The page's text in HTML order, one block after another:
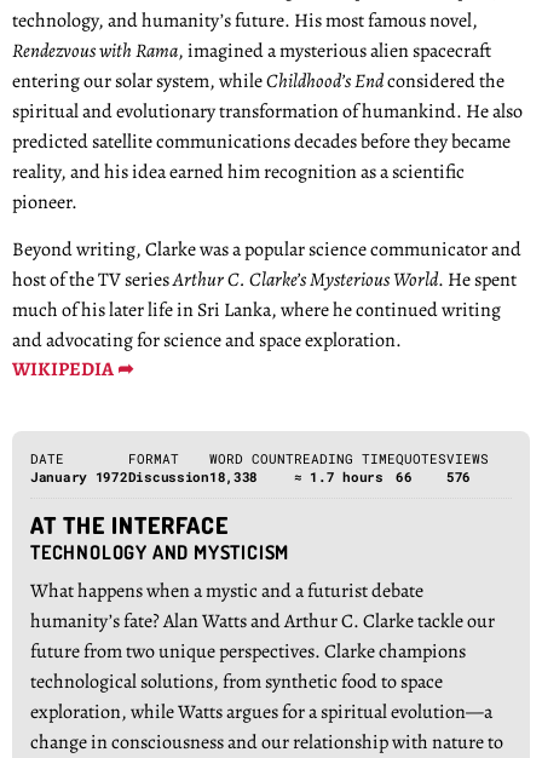
technology, and humanity’s future. His most famous novel,
Rendezvous with Rama, imagined a mysterious alien spacecraft
entering our solar system, whileChildhood’s Endconsidered the
spiritual and evolutionary transformation of humankind. He also
predicted satellite communications decades before they became
reality, and his idea earned him recognition as a scientific
pioneer.
Beyond writing, Clarke was a popular science communicator and
host of the TV seriesArthur C. Clarke’s Mysterious World. He spent
much of his later life in Sri Lanka, where he continued writing
and advocating for science and space exploration.
WIKIPEDIA ➦
DATE
January 1972
FORMAT
Discussion
WORD COUNT
18,338
READING TIME
≈ 1.7 hours
QUOTES
66
VIEWS
576
AT THE INTERFACE
TECHNOLOGY AND MYSTICISM
What happens when a mystic and a futurist debate
humanity’s fate? Alan Watts and Arthur C. Clarke tackle our
future from two unique perspectives. Clarke champions
technological solutions, from synthetic food to space
exploration, while Watts argues for a spiritual evolution—a
change in consciousness and our relationship with nature to